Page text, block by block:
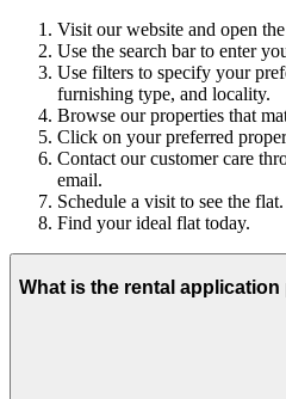
Visit our website and open
Use the search bar to enter
Use filters to specify your
furnishing type, and locality.
Browse our properties that
Click on your preferred
Contact our customer care
email.
Schedule a visit to see the flat.
Find your ideal flat today.
What is the rental application